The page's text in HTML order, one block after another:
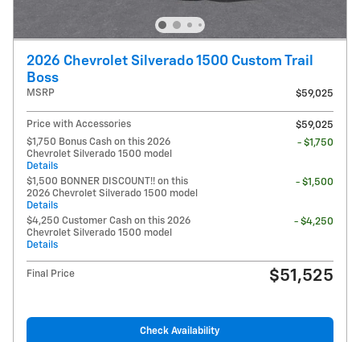
2026 Chevrolet Silverado 1500 Custom Trail
Boss
MSRP $59,025
Price with Accessories
$59,025
$1,750 Bonus Cash on this 2026
Chevrolet Silverado 1500 model
Details
- $1,750
$1,500 BONNER DISCOUNT!! on this
2026 Chevrolet Silverado 1500 model
Details
- $1,500
$4,250 Customer Cash on this 2026
Chevrolet Silverado 1500 model
Details
- $4,250
Final Price $51,525
Check Availability